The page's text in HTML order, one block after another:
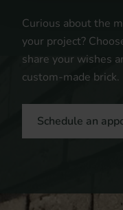
Curious about the
your project?
share your wishes
custom-made brick.
Schedule an